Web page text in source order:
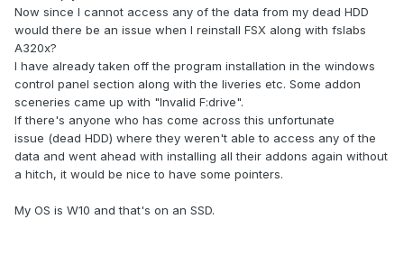
Now since I cannot access any of the data from my dead HDD
would there be an issue when I reinstall FSX along with fslabs
A320x?
I have already taken off the program installation in the windows
control panel section along with the liveries etc. Some addon
sceneries came up with "Invalid F:drive".
If there's anyone who has come across this unfortunate
issue (dead HDD) where they weren't able to access any of the
data and went ahead with installing all their addons again without
a hitch, it would be nice to have some pointers.
My OS is W10 and that's on an SSD.